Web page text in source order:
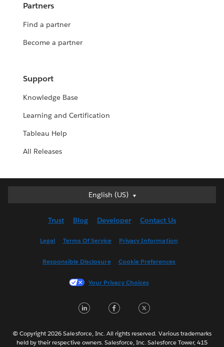
Partners
Find a partner
Become a partner
Support
Knowledge Base
Learning and Certification
Tableau Help
All Releases
English (US)
English (US)
English (UK)
Français (France)
한국어
Português
Trust Blog Developer Contact Us
Legal Terms Of Service Privacy Information
Responsible Disclosure Cookie Preferences
Your Privacy Choices
LinkedInFacebook
© Copyright 2026 Salesforce, Inc. All rights reserved. Various trademarks
held by their respective owners. Salesforce, Inc. Salesforce Tower, 415